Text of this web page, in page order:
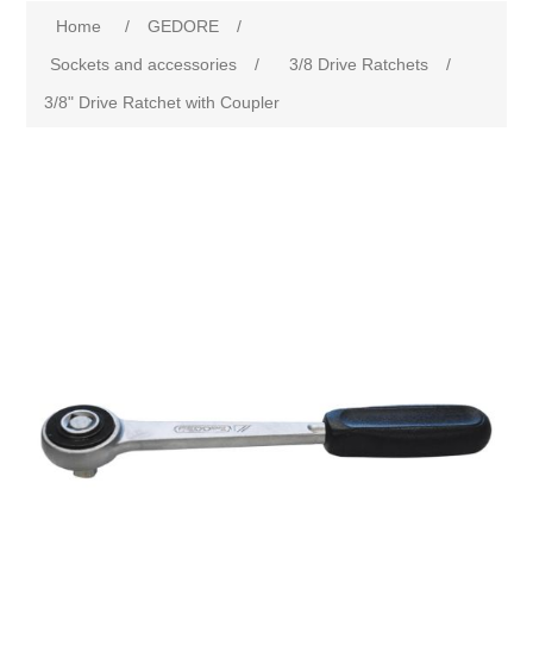
Home / GEDORE
/
Sockets and accessories
/ 3/8 Drive Ratchets
/
3/8" Drive Ratchet with Coupler